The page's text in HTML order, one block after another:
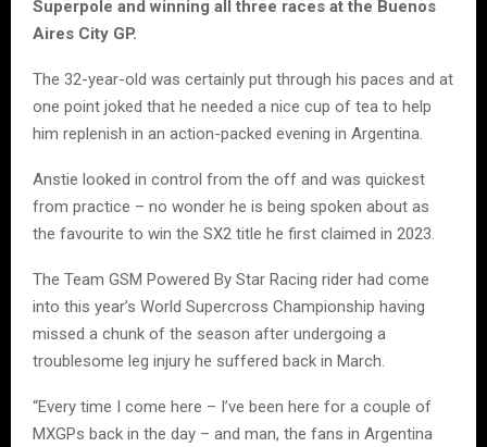
Superpole and winning all three races at the Buenos
Aires City GP.
The 32-year-old was certainly put through his paces and at
one point joked that he needed a nice cup of tea to help
him replenish in an action-packed evening in Argentina.
Anstie looked in control from the off and was quickest
from practice – no wonder he is being spoken about as
the favourite to win the SX2 title he first claimed in 2023.
The Team GSM Powered By Star Racing rider had come
into this year’s World Supercross Championship having
missed a chunk of the season after undergoing a
troublesome leg injury he suffered back in March.
“Every time I come here – I’ve been here for a couple of
MXGPs back in the day – and man, the fans in Argentina